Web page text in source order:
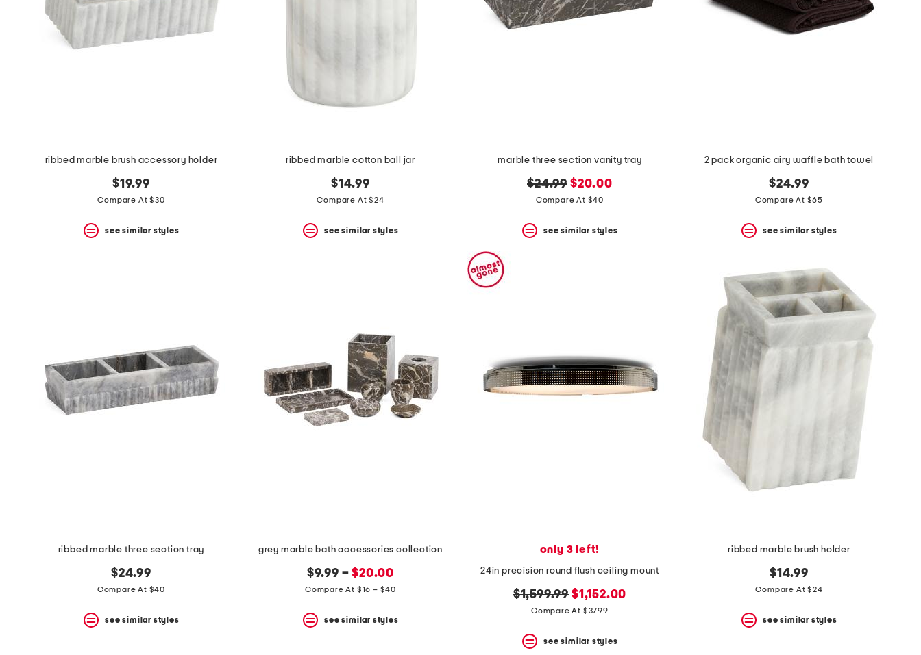
ribbed marble brush accessory holder
$19.99
Compare At $30
see similar styles
ribbed marble cotton ball jar
$14.99
Compare At $24
see similar styles
marble three section vanity tray
original
price:
$24.99 new
price:
$20.00
Compare At $40
see similar styles
2 pack organic airy waffle bath towel
$24.99
Compare At $65
see similar styles
ribbed marble three section tray
$24.99
Compare At $40
see similar styles
grey marble bath accessories collection
$9.99 –$20.00
Compare At $16 – $40
see similar styles
only 3 left!
24in precision round flush ceiling mount
original
price:
$1,599.99 new
price:
$1,152.00
Compare At $3799
see similar styles
ribbed marble brush holder
$14.99
Compare At $24
see similar styles